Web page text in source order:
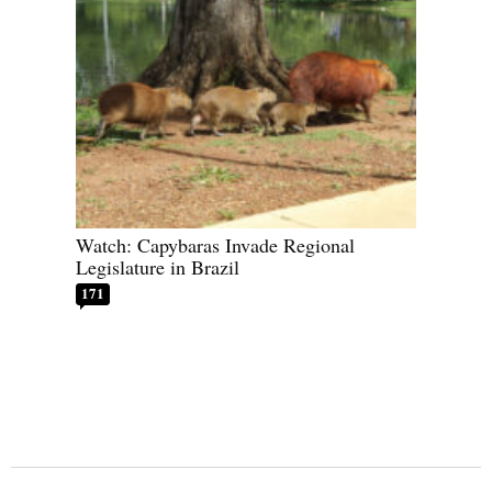
Watch: Capybaras Invade Regional
Legislature in Brazil
171